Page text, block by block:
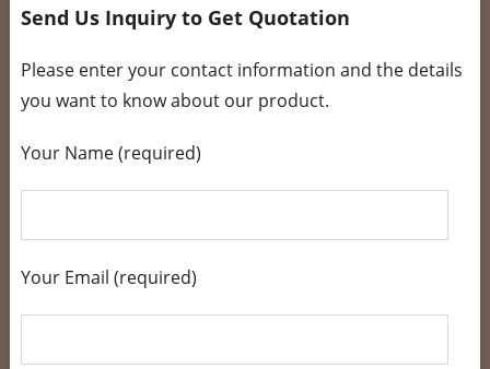
Send Us Inquiry to Get Quotation
Please enter your contact information and the details
you want to know about our product.
Your Name (required)
Your Email (required)